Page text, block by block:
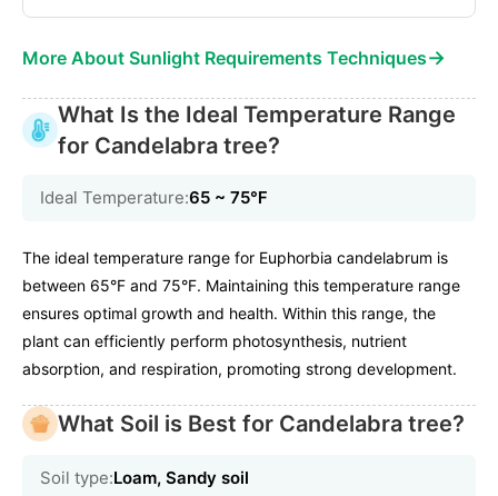
More About Sunlight Requirements Techniques→
What Is the Ideal Temperature Range
for Candelabra tree?
Ideal Temperature:65 ~ 75℉
The ideal temperature range for Euphorbia candelabrum is
between 65°F and 75°F. Maintaining this temperature range
ensures optimal growth and health. Within this range, the
plant can efficiently perform photosynthesis, nutrient
absorption, and respiration, promoting strong development.
What Soil is Best for Candelabra tree?
Soil type:Loam, Sandy soil